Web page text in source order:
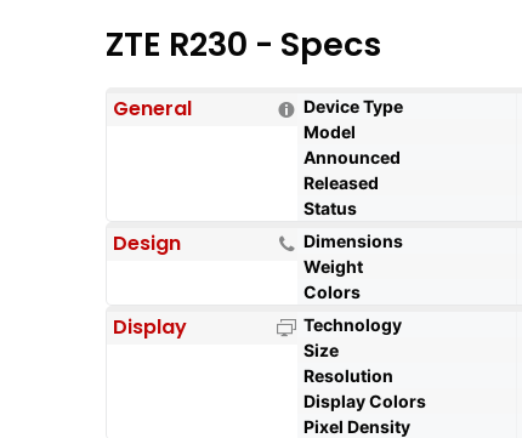
ZTE R230 - Specs
General Device Type
Model
Announced
Released
Status
Design Dimensions
Weight
Colors
Display Technology
Size
Resolution
Display Colors
Pixel Density